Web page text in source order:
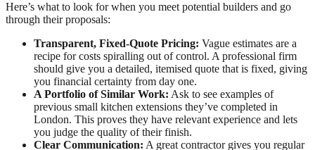
Here’s what to look for when you meet potential builders and go
through their proposals:
Transparent, Fixed-Quote Pricing: Vague estimates are a
recipe for costs spiralling out of control. A professional firm
should give you a detailed, itemised quote that is fixed, giving
you financial certainty from day one.
A Portfolio of Similar Work: Ask to see examples of
previous small kitchen extensions they’ve completed in
London. This proves they have relevant experience and lets
you judge the quality of their finish.
Clear Communication: A great contractor gives you regular